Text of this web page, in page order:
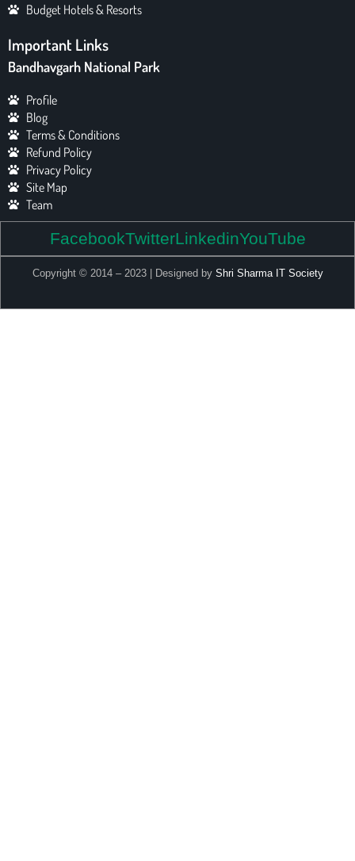
Budget Hotels & Resorts
Important Links
Bandhavgarh National Park
Profile
Blog
Terms & Conditions
Refund Policy
Privacy Policy
Site Map
Team
FacebookTwitterLinkedinYouTube
Copyright © 2014 – 2023 | Designed by Shri Sharma IT Society